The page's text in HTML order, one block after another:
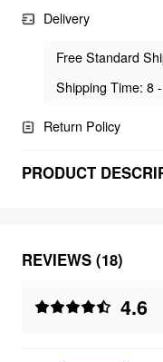
Delivery
Free Standard
Shipping Time: 8
Return Policy
PRODUCT
REVIEWS (18)
4.6